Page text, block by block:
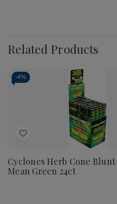
Related Products
-4%
Add
Wish
List
Cyclones Herb Cone Blunt
Mean Green 24ct